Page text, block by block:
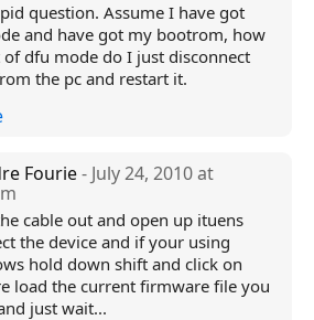
question. Assume I have got
and have got my bootrom, how
dfu mode do I just disconnect
the pc and restart it.
Fourie- July 24, 2010 at
cable out and open up ituens
the device and if your using
hold down shift and click on
load the current firmware file you
just wait...